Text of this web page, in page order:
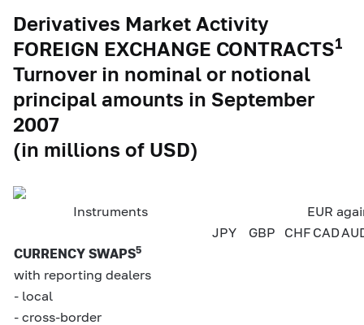
Derivatives Market Activity
FOREIGN EXCHANGE CONTRACTS1
Turnover in nominal or notional
principal amounts in September
2007
(in millions of USD)
Instruments
EUR
JPY
GBP CHF CAD
CURRENCY SWAPS5
with reporting dealers
- local
- cross-border